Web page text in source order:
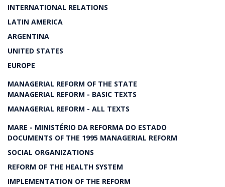
INTERNATIONAL RELATIONS
LATIN AMERICA
ARGENTINA
UNITED STATES
EUROPE
MANAGERIAL REFORM OF THE STATE
MANAGERIAL REFORM - BASIC TEXTS
MANAGERIAL REFORM - ALL TEXTS
MARE - MINISTÉRIO DA REFORMA DO ESTADO
DOCUMENTS OF THE 1995 MANAGERIAL REFORM
SOCIAL ORGANIZATIONS
REFORM OF THE HEALTH SYSTEM
IMPLEMENTATION OF THE REFORM